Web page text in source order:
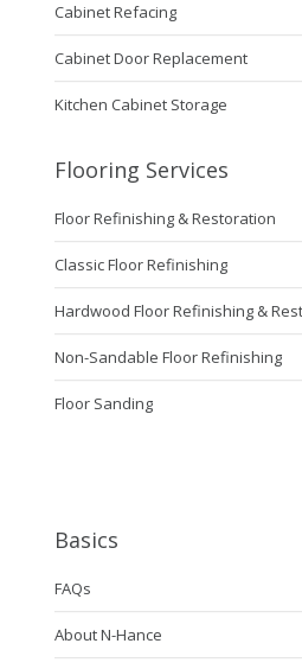
Cabinet Refacing
Cabinet Door Replacement
Kitchen Cabinet Storage
Flooring Services
Floor Refinishing & Restoration
Classic Floor Refinishing
Hardwood Floor Refinishing &
Non-Sandable Floor Refinishing
Floor Sanding
Basics
FAQs
About N-Hance